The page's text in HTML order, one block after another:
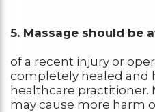
5. Massage should be
of a recent injury or
completely healed and
healthcare practitioner.
may cause more harm